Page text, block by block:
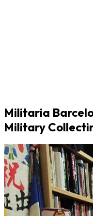
Militaria
Military